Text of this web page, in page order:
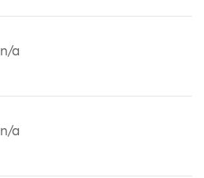
n/a
n/a